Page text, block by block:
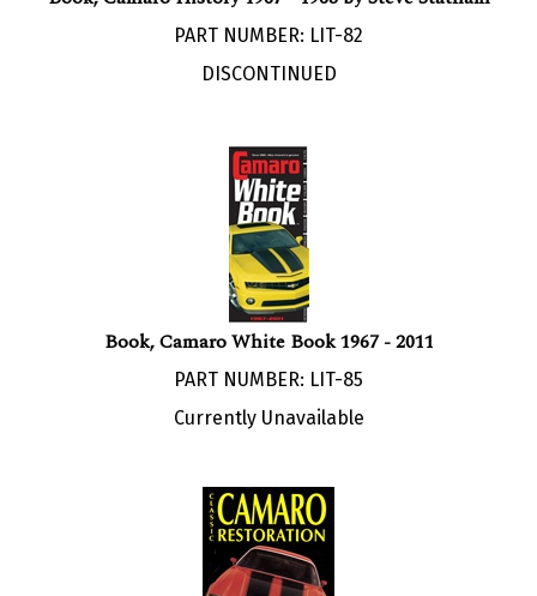
PART NUMBER: LIT-82
DISCONTINUED
Book, Camaro White Book 1967 - 2011
PART NUMBER: LIT-85
Currently Unavailable